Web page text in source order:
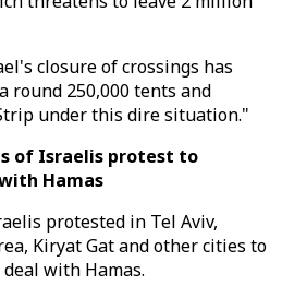
closure of crossings has
round 250,000 tents and
under this dire situation."
of Israelis protest to
Hamas
protested in Tel Aviv,
Kiryat Gat and other cities to
with Hamas.